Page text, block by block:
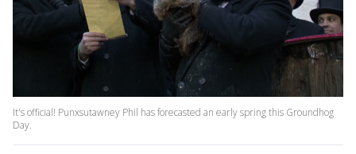
It's official! Punxsutawney Phil has forecasted an early spring this Groundhog
Day.